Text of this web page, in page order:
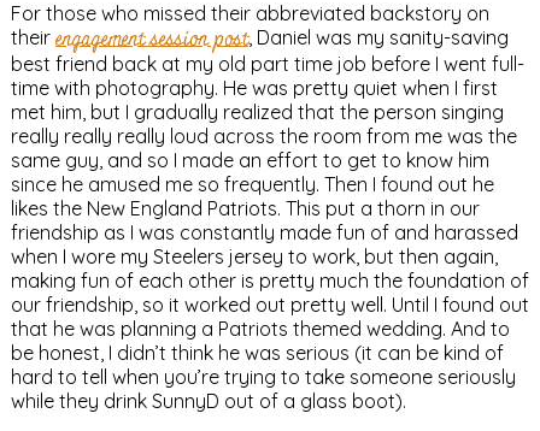
For those who missed their abbreviated backstory on
their engagement session post, Daniel was my sanity-saving
best friend back at my old part time job before I went full-
time with photography. He was pretty quiet when I first
met him, but I gradually realized that the person singing
really really really loud across the room from me was the
same guy, and so I made an effort to get to know him
since he amused me so frequently. Then I found out he
likes the New England Patriots. This put a thorn in our
friendship as I was constantly made fun of and harassed
when I wore my Steelers jersey to work, but then again,
making fun of each other is pretty much the foundation of
our friendship, so it worked out pretty well. Until I found out
that he was planning a Patriots themed wedding. And to
be honest, I didn’t think he was serious (it can be kind of
hard to tell when you’re trying to take someone seriously
while they drink SunnyD out of a glass boot).